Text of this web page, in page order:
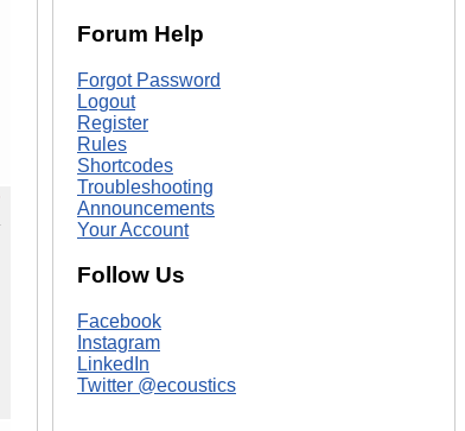
Forum Help
Forgot Password
Logout
Register
Rules
Shortcodes
Troubleshooting
Announcements
Your Account
Follow Us
Facebook
Instagram
LinkedIn
Twitter @ecoustics